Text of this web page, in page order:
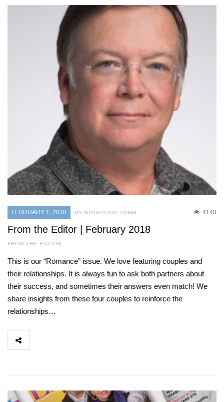
FEBRUARY 1, 2018 4148
BY SPACECOAST LIVING
From the Editor | February 2018
FROM THE EDITOR
This is our “Romance” issue. We love featuring couples and
their relationships. It is always fun to ask both partners about
their success, and sometimes their answers even match! We
share insights from these four couples to reinforce the
relationships…